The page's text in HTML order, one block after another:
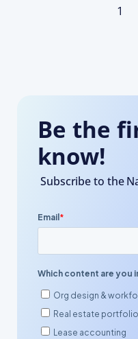
1
Be the
know!
Subscribe to the